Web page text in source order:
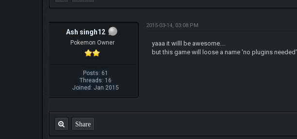
Ash singh12
Pokemon Owner
Posts: 61
Threads: 16
Joined: Jan 2015
2015-03-14, 03:08 PM
yaaa it willl be awesome....
but this game will loose a name 'no plugins needed'
Share